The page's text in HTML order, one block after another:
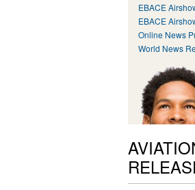
EBACE
EBACE
Online News
World News